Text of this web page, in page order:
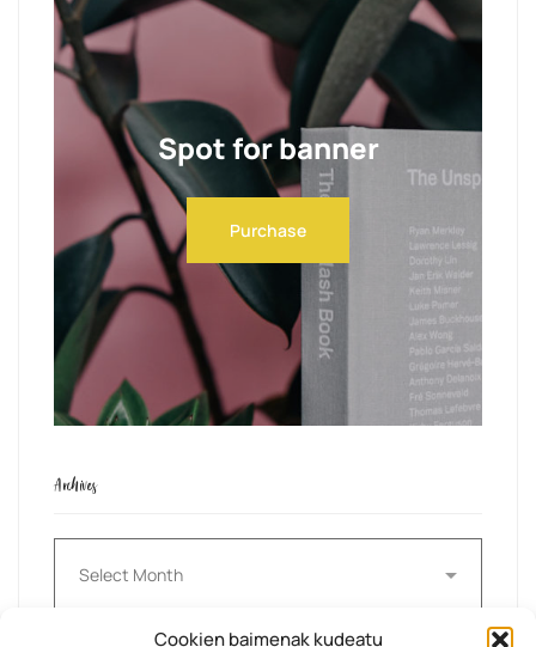
Cookien baimenak kudeatu
Spot for banner
Purchase
Archives